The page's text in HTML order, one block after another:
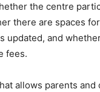
the centre
there are spaces
updated, and
fees.
allows parents and